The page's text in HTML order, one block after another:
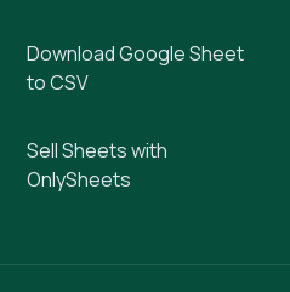
Download Google Sheet
to CSV
Sell Sheets with
OnlySheets